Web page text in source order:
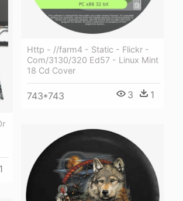
1
Http - //farm4 - Static - Flickr -
Com/3130/320 Ed57 - Linux Mint
18 Cd Cover
743*743 3 1